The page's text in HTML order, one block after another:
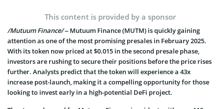
This content is provided by a sponsor
/Mutuum Finance/– Mutuum Finance (MUTM) is quickly gaining
attention as one of the most promising presales in February 2025.
With its token now priced at $0.015 in the second presale phase,
investors are rushing to secure their positions before the price rises
further. Analysts predict that the token will experience a 43x
increase post-launch, making it a compelling opportunity for those
looking to invest early in a high-potential DeFi project.